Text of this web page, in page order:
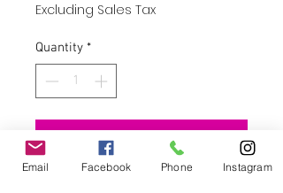
Excluding Sales Tax
Quantity *
Add to Cart
Email Facebook Phone Instagram